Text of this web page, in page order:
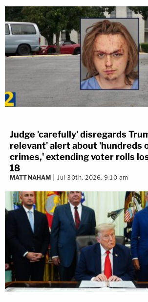
Judge 'carefully' disregards
relevant' alert about 'hundreds
crimes,' extending voter rolls
18
MATT NAHAM Jul 30th, 2026, 9:10 am